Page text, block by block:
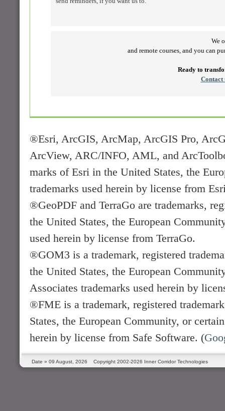
We
and remote courses, and you can
Ready to
®Esri, ArcGIS, ArcMap, ArcGIS Pro,
ArcView, ARC/INFO, AML, and
marks of Esri in the United States, the
trademarks used herein by license from
®GeoPDF and TerraGo are trademarks,
the United States, the European
used herein by license from TerraGo.
®GOM3 is a trademark, registered
the United States, the European
Associates trademarks used herein by
®FME is a trademark, registered
States, the European Community, or
herein by license from Safe Software. (
Date » 09 August, 2026 Copyright 2002-2026 Inner Corridor Technologies